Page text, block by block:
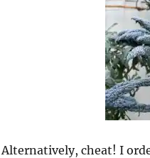
Alternatively, cheat! I